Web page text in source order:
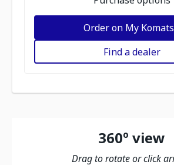
Order on My
Find a dealer
360º view
Drag to rotate or click